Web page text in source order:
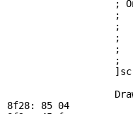
;
;
;
;
;
                   ;
8f28: 85 04